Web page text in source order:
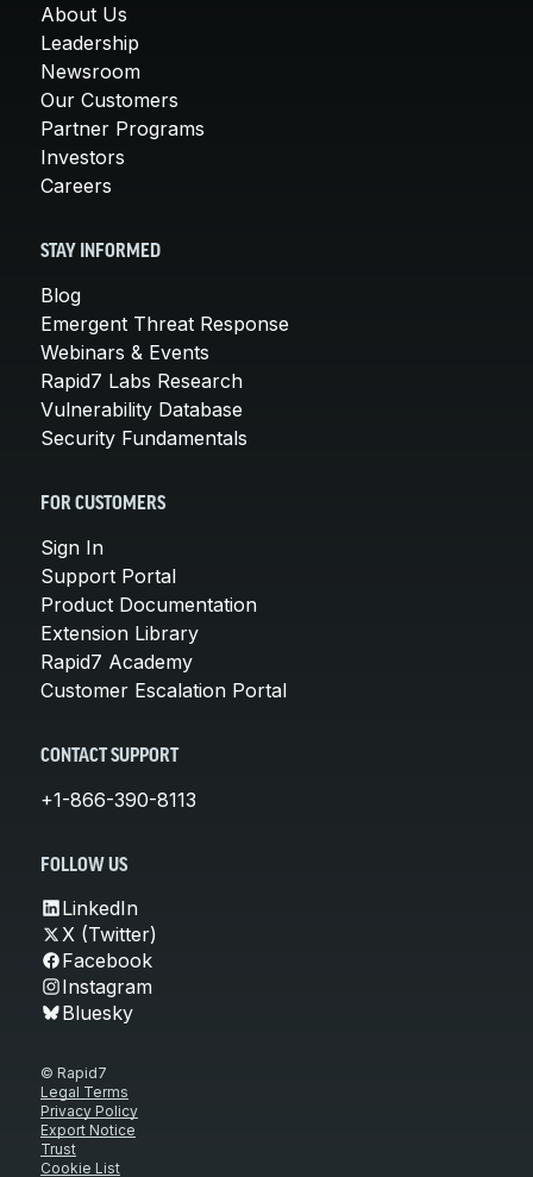
About Us
Leadership
Newsroom
Our Customers
Partner Programs
Investors
Careers
STAY INFORMED
Blog
Emergent Threat Response
Webinars & Events
Rapid7 Labs Research
Vulnerability Database
Security Fundamentals
FOR CUSTOMERS
Sign In
Support Portal
Product Documentation
Extension Library
Rapid7 Academy
Customer Escalation Portal
CONTACT SUPPORT
+1-866-390-8113
FOLLOW US
LinkedIn
X (Twitter)
Facebook
Instagram
Bluesky
© Rapid7
Legal Terms
Privacy Policy
Export Notice
Trust
Cookie List